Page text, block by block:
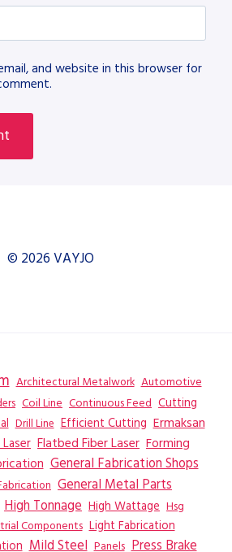
and website in this browser for
© 2026 VAYJO
Architectural Metalwork Automotive
Coil Line Continuous Feed Cutting
Drill Line Efficient Cutting Ermaksan
Flatbed Fiber Laser Forming
General Fabrication Shops
General Metal Parts
High Tonnage High Wattage Hsg
Components Light Fabrication
Mild Steel Panels Press Brake